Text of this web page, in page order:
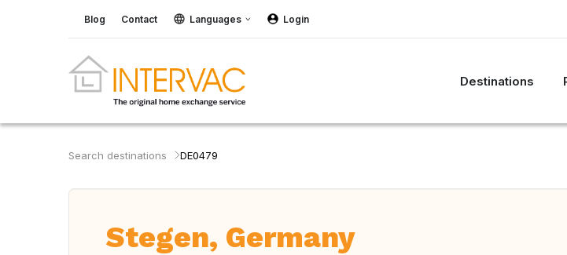
Blog Contact Languages Login
Destinations
Search destinations DE0479
Stegen, Germany